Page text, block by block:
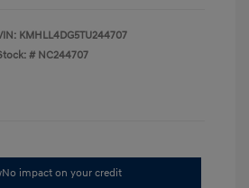
KMHLL4DG5TU244707
# NC244707
No impact on your credit